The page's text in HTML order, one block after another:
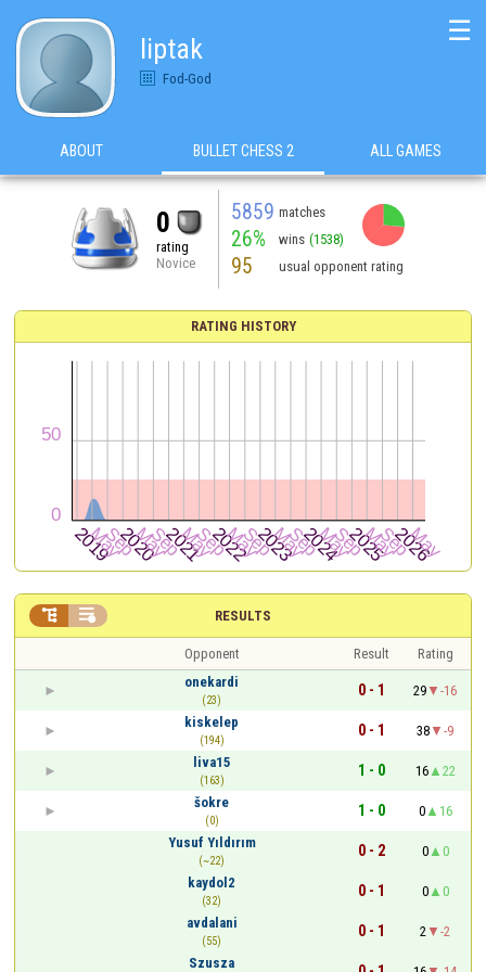
liptak
Fod-God
☰
ABOUT BULLET CHESS 2 ALL GAMES
0
rating
Novice
5859 matches
26% wins (1538)
95 usual opponent rating
RATING HISTORY
RESULTS
 
Opponent Result
Rating
onekardi
(23)
0 - 1 29
-16
kiskelep
(194)
0 - 1 38
-9
liva15
(163)
1 - 0 16
22
šokre
(0)
1 - 0 0
16
Yusuf Yıldırım
(~22)
0 - 2 0
0
kaydol2
(32)
0 - 1 0
0
avdalani
(55)
0 - 1 2
-2
Szusza